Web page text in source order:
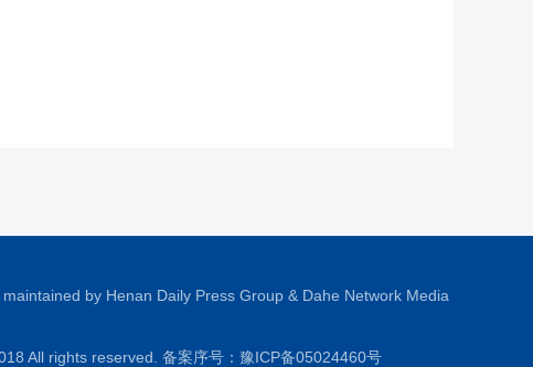
by Henan Daily Press Group & Dahe Network Media
All rights reserved. 备案序号： 豫ICP备05024460号